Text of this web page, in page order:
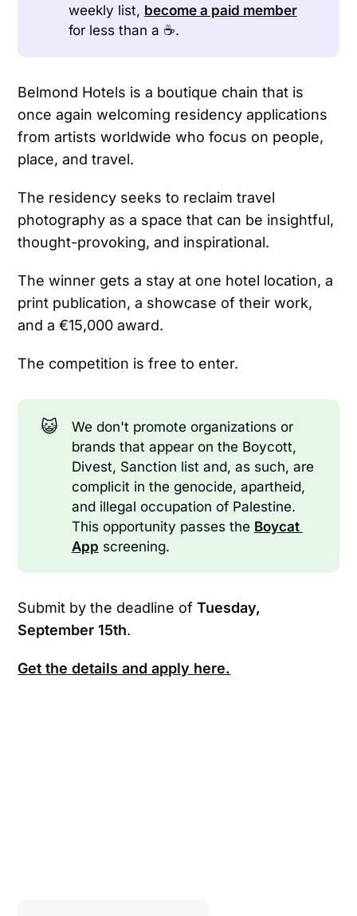
weekly list, become a paid member
for less than a ☕.
Belmond Hotels is a boutique chain that is
once again welcoming residency applications
from artists worldwide who focus on people,
place, and travel.
The residency seeks to reclaim travel
photography as a space that can be insightful,
thought-provoking, and inspirational.
The winner gets a stay at one hotel location, a
print publication, a showcase of their work,
and a €15,000 award.
The competition is free to enter.
😺
We don't promote organizations or
brands that appear on the Boycott,
Divest, Sanction list and, as such, are
complicit in the genocide, apartheid,
and illegal occupation of Palestine.
This opportunity passes the Boycat
App screening.
Submit by the deadline ofTuesday,
September 15th.
Get the details and apply here.